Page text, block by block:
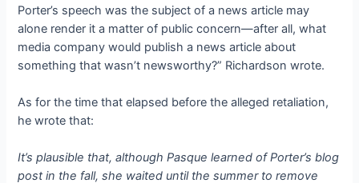
Porter’s speech was the subject of a news article may
alone render it a matter of public concern—after all, what
media company would publish a news article about
something that wasn’t newsworthy?” Richardson wrote.
As for the time that elapsed before the alleged retaliation,
he wrote that:
It’s plausible that, although Pasque learned of Porter’s blog
post in the fall, she waited until the summer to remove